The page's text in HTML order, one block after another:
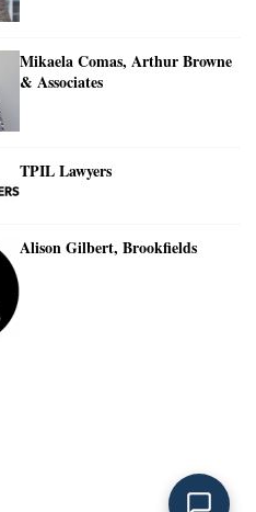
Mikaela Comas, Arthur Browne
& Associates
TPIL Lawyers
Alison Gilbert, Brookfields